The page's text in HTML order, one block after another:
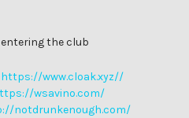
the club
https://www.cloak.xyz//
wsavino.com/
notdrunkenough.com/